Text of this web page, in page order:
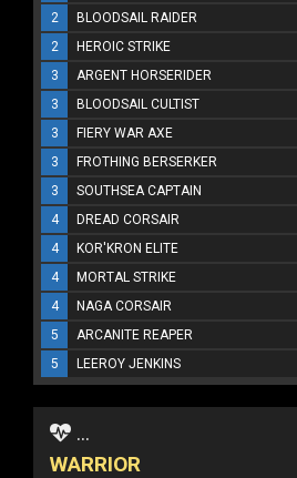
2 BLOODSAIL RAIDER
2
HEROIC STRIKE
3
ARGENT HORSERIDER
3
BLOODSAIL CULTIST
3
FIERY WAR AXE
3
FROTHING BERSERKER
3
SOUTHSEA CAPTAIN
4
DREAD CORSAIR
4
KOR'KRON ELITE
4
MORTAL STRIKE
4
NAGA CORSAIR
5
ARCANITE REAPER
5
LEEROY JENKINS
...
WARRIOR